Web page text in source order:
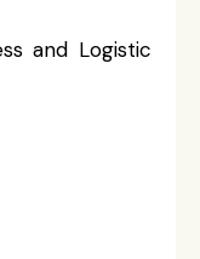
and Logistic